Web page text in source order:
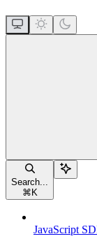
Search...
⌘ K
JavaScript